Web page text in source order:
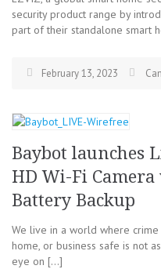
security product range by
part of their standalone smart
February 13, 2023
Baybot launches
HD Wi-Fi
Battery Backup
We live in a world where
home, or business safe is not
eye on […]